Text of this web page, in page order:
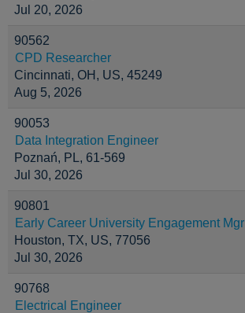
Jul 20, 2026
90562
CPD Researcher
Cincinnati, OH, US, 45249
Aug 5, 2026
90053
Data Integration Engineer
Poznań, PL, 61-569
Jul 30, 2026
90801
Early Career University Engagement Mgr
Houston, TX, US, 77056
Jul 30, 2026
90768
Electrical Engineer